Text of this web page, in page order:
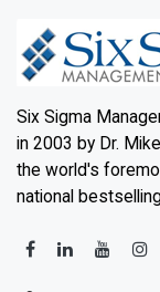
Six Sigma
in 2003 by Dr.
the world's
national